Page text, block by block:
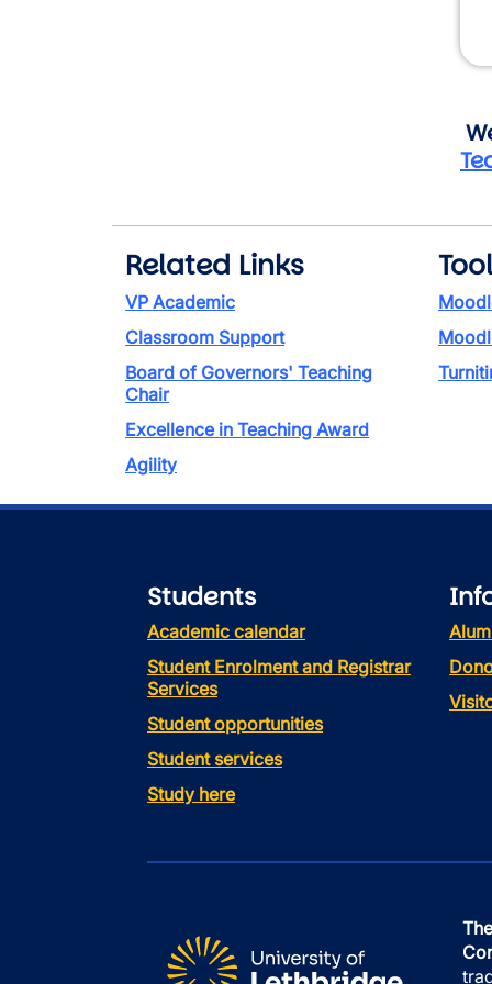
Related Links
VP Academic
Classroom Support
Board of Governors' Teaching
Chair
Excellence in Teaching Award
Agility
Students
Academic calendar
Student Enrolment and Registrar
Services
Student opportunities
Student services
Study here